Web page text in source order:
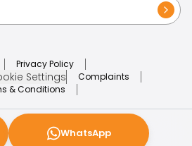
WhatsApp
Privacy Policy
Settings
Complaints
& Conditions